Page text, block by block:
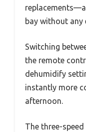
bay without any
Switching
the remote
dehumidify
instantly more
afternoon.
The three-